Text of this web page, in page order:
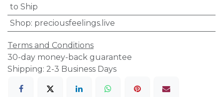
to Ship
Shop: preciousfeelings.live
Terms and Conditions
30-day money-back guarantee
Shipping: 2-3 Business Days